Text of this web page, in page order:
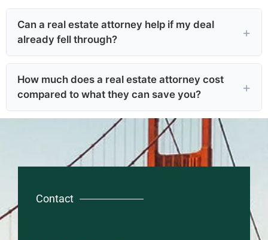
Can a real estate attorney help if my deal
already fell through?
How much does a real estate attorney cost
compared to what they can save you?
Contact